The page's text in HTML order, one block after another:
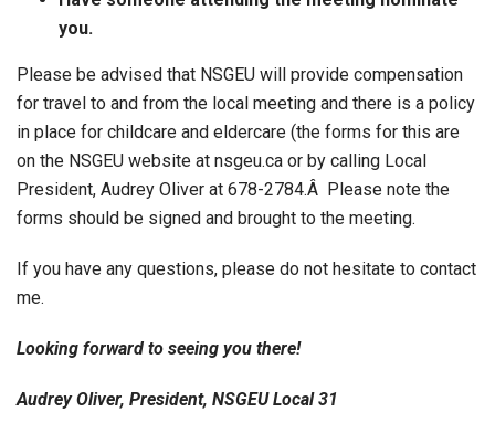
you.
Please be advised that NSGEU will provide compensation
for travel to and from the local meeting and there is a policy
in place for childcare and eldercare (the forms for this are
on the NSGEU website at nsgeu.ca or by calling Local
President, Audrey Oliver at 678-2784.Â Please note the
forms should be signed and brought to the meeting.
If you have any questions, please do not hesitate to contact
me.
Looking forward to seeing you there!
Audrey Oliver, President, NSGEU Local 31